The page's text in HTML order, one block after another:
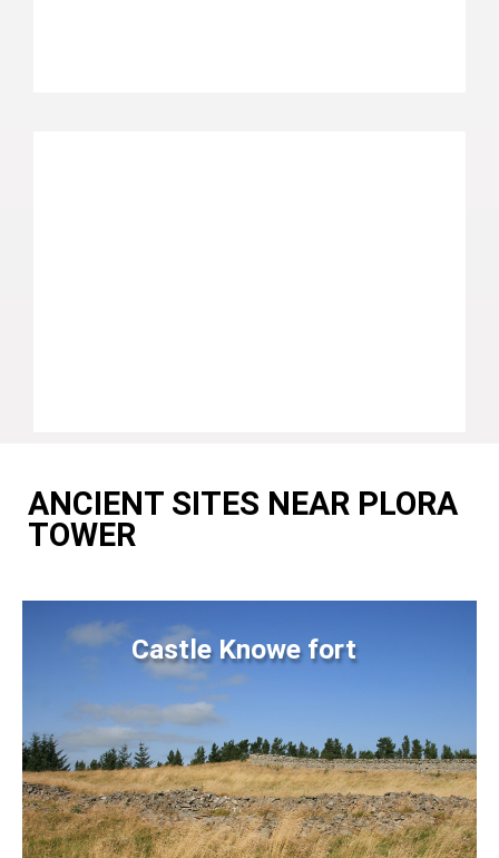
ANCIENT SITES NEAR PLORA
TOWER
Castle Knowe fort